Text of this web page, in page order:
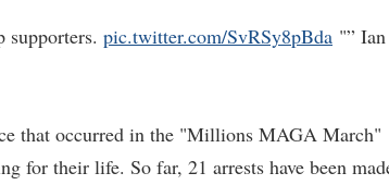
pic.twitter.com/SvRSy8pBda "” Ian
that occurred in the "Millions MAGA March"
for their life. So far, 21 arrests have been